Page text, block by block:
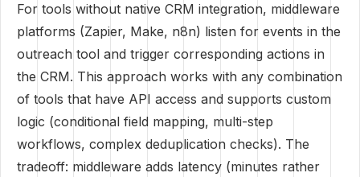
For tools without native CRM integration, middleware
platforms (Zapier, Make, n8n) listen for events in the
outreach tool and trigger corresponding actions in
the CRM. This approach works with any combination
of tools that have API access and supports custom
logic (conditional field mapping, multi-step
workflows, complex deduplication checks). The
tradeoff: middleware adds latency (minutes rather